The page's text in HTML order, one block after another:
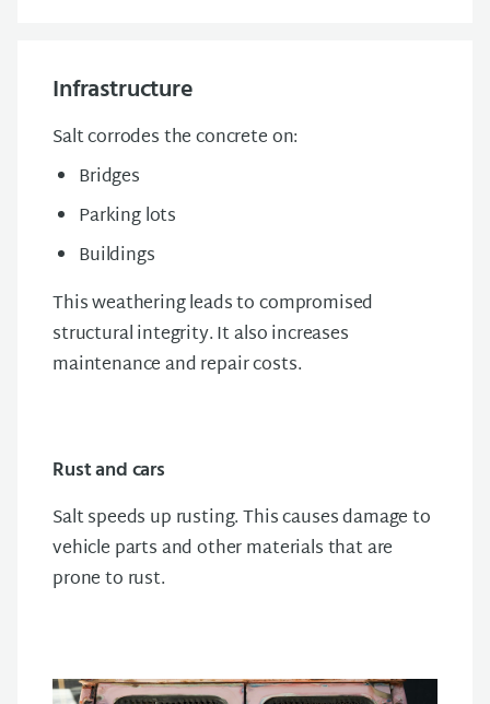
Infrastructure
Salt corrodes the concrete on:
Bridges
Parking lots
Buildings
This weathering leads to compromised
structural integrity. It also increases
maintenance and repair costs.
Rust and cars
Salt speeds up rusting. This causes damage to
vehicle parts and other materials that are
prone to rust.